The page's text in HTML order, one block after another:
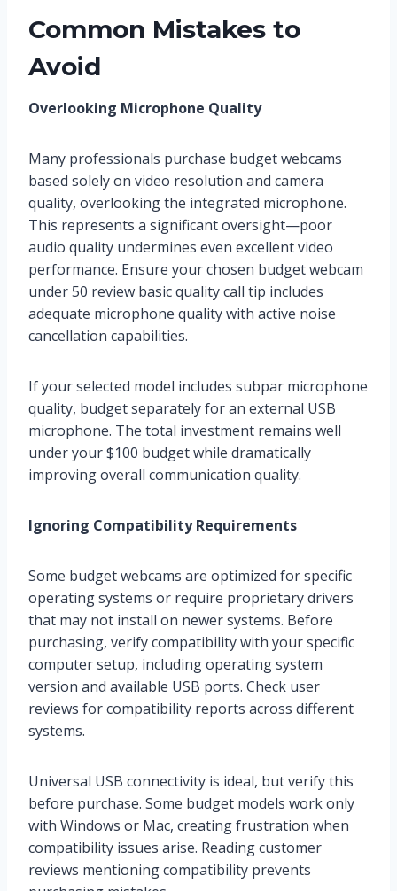
Common Mistakes to
Avoid
Overlooking Microphone Quality
Many professionals purchase budget webcams
based solely on video resolution and camera
quality, overlooking the integrated microphone.
This represents a significant oversight—poor
audio quality undermines even excellent video
performance. Ensure your chosen budget webcam
under 50 review basic quality call tip includes
adequate microphone quality with active noise
cancellation capabilities.
If your selected model includes subpar microphone
quality, budget separately for an external USB
microphone. The total investment remains well
under your $100 budget while dramatically
improving overall communication quality.
Ignoring Compatibility Requirements
Some budget webcams are optimized for specific
operating systems or require proprietary drivers
that may not install on newer systems. Before
purchasing, verify compatibility with your specific
computer setup, including operating system
version and available USB ports. Check user
reviews for compatibility reports across different
systems.
Universal USB connectivity is ideal, but verify this
before purchase. Some budget models work only
with Windows or Mac, creating frustration when
compatibility issues arise. Reading customer
reviews mentioning compatibility prevents